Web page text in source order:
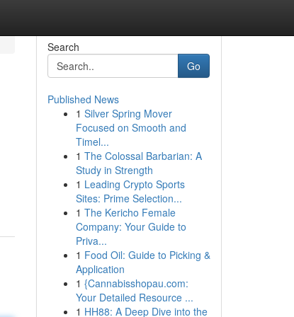
Search
Go
Published News
1 Silver Spring Mover
Focused on Smooth and
Timel...
1 The Colossal Barbarian: A
Study in Strength
1 Leading Crypto Sports
Sites: Prime Selection...
1 The Kericho Female
Company: Your Guide to
Priva...
1 Food Oil: Guide to Picking &
Application
1 {Cannabisshopau.com:
Your Detailed Resource ...
1 HH88: A Deep Dive into the